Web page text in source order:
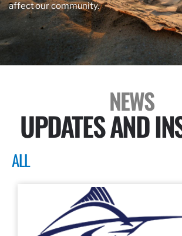
affect our community.
NEWS
UPDATES AND
ALL